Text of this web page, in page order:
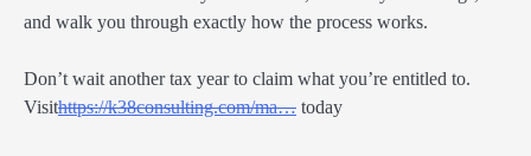
and walk you through exactly how the process works.
Don’t wait another tax year to claim what you’re entitled to.
Visithttps://k38consulting.com/ma… today